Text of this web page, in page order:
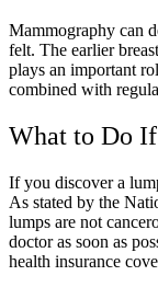
Mammography can
felt. The earlier
plays an important
combined with
What to Do
If you discover a
As stated by the
lumps are not
doctor as soon as
health insurance